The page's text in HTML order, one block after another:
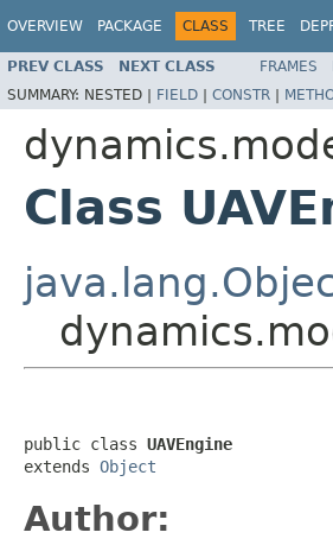
OVERVIEW PACKAGE CLASS TREE
PREV CLASS NEXT CLASS FRAMES
SUMMARY: NESTED | FIELD | CONSTR |
Class
public class UAVEngine
extends Object
Author: